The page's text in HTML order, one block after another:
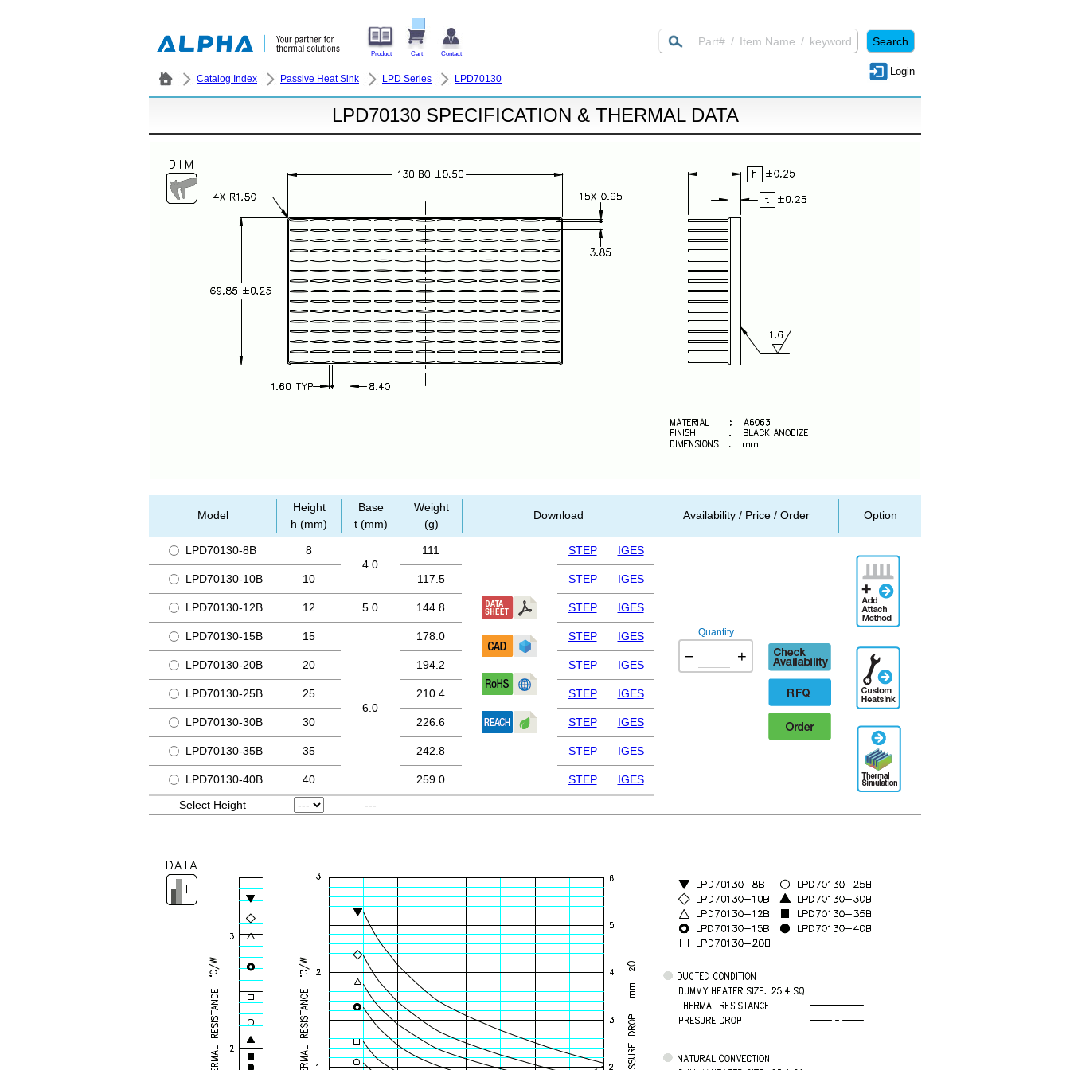
Product Cart Contact
Login
Catalog Index Passive Heat Sink LPD Series LPD70130
LPD70130 SPECIFICATION & THERMAL DATA
Model
Height
h (mm)
Base
t (mm)
Weight
(g)
Download Availability / Price / Order Option
LPD70130-8B
8
4.0
111 STEP IGES
Quantity
− +
Check
availability
RFQ
Order
Add
Attachment
Method
Additional
Engineering
Designation
Thermal
Simulation
LPD70130-10B 10 117.5 STEP IGES
LPD70130-12B 12 5.0 144.8 STEP IGES
LPD70130-15B 15
6.0
178.0 STEP IGES
LPD70130-20B 20 194.2 STEP IGES
LPD70130-25B 25 210.4 STEP IGES
LPD70130-30B 30 226.6 STEP IGES
LPD70130-35B 35 242.8 STEP IGES
LPD70130-40B 40 259.0 STEP
IGES
Select Height
---